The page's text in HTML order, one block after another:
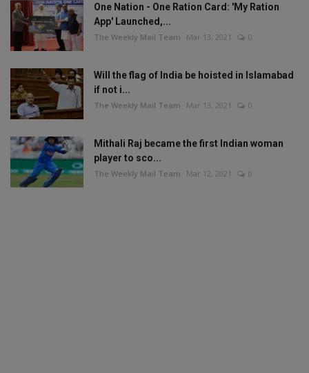
One Nation - One Ration Card: 'My Ration
App' Launched,...
The Weekly Mail Team Mar 13, 2021 0
Will the flag of India be hoisted in Islamabad
if not i...
The Weekly Mail Team Mar 13, 2021 0
Mithali Raj became the first Indian woman
player to sco...
The Weekly Mail Team Mar 12, 2021 0